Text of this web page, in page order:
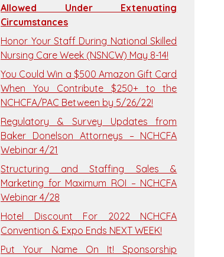
Allowed Under Extenuating
Circumstances
Honor Your Staff During National Skilled
Nursing Care Week (NSNCW) May 8-14!
You Could Win a $500 Amazon Gift Card
When You Contribute $250+ to the
NCHCFA/PAC Between by 5/26/22!
Regulatory & Survey Updates from
Baker Donelson Attorneys – NCHCFA
Webinar 4/21
Structuring and Staffing Sales &
Marketing for Maximum ROI – NCHCFA
Webinar 4/28
Hotel Discount For 2022 NCHCFA
Convention & Expo Ends NEXT WEEK!
Put Your Name On It! Sponsorship